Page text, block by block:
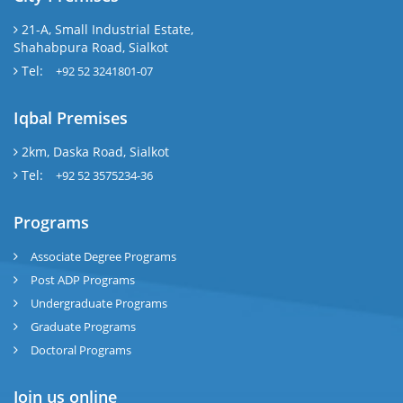
21-A, Small Industrial Estate,
Shahabpura Road, Sialkot
Tel:
+92 52 3241801-07
Iqbal Premises
2km, Daska Road, Sialkot
Tel:
+92 52 3575234-36
Programs
Associate Degree Programs
Post ADP Programs
Undergraduate Programs
Graduate Programs
Doctoral Programs
Join us online